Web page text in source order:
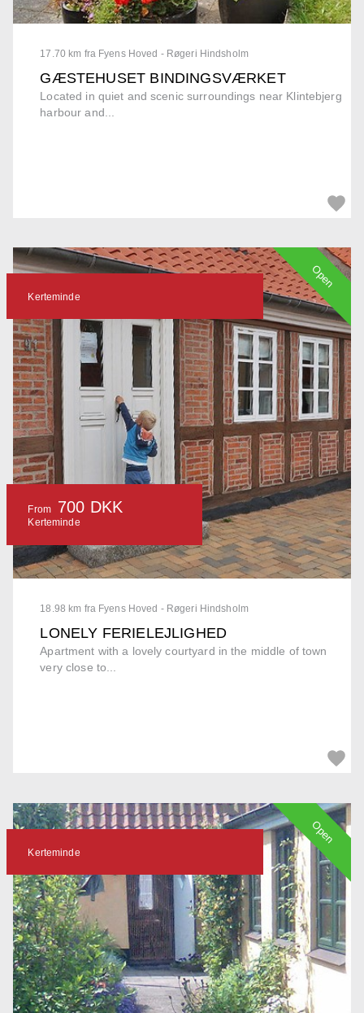
17.70 km fra Fyens Hoved - Røgeri Hindsholm
GÆSTEHUSET BINDINGSVÆRKET
Located in quiet and scenic surroundings near Klintebjerg
harbour and...
18.98 km fra Fyens Hoved - Røgeri Hindsholm
LONELY FERIELEJLIGHED
Apartment with a lovely courtyard in the middle of town
very close to...
Kerteminde
From 700 DKK
Kerteminde
Open
Kerteminde
Open